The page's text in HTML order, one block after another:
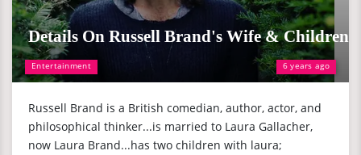
Entertainment 6 years ago
Details On Russell Brand's Wife & Children
Russell Brand is a British comedian, author, actor, and
philosophical thinker...is married to Laura Gallacher,
now Laura Brand...has two children with laura;